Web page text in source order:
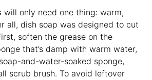
will only need one thing: warm,
all, dish soap was designed to cut
soften the grease on the
that’s damp with warm water,
and-water-soaked sponge,
scrub brush. To avoid leftover